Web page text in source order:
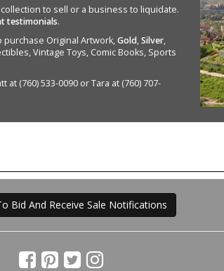
to sell or a business to liquidate.
testimonials.
purchase Original Artwork,Gold,Silver,
Vintage Toys, Comic Books, Sports
(760) 533-0090 or Tara at (760) 707-
Bid And Receive Sale Notifications